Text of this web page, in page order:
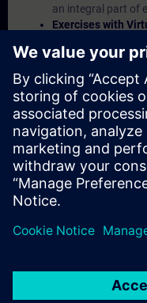
an integral part of
Exercises with
Portal etc.) In your
(2) hours for VE
Expert Talks :In
hand information
products.
Management
possible if at least
This account
their employees'
to them.